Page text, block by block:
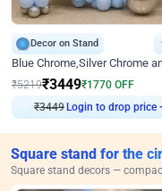
Decor on Stand
₹5219₹3449₹1770 OFF
₹3449 Login to drop price
Square stand for the
Square stand decors —